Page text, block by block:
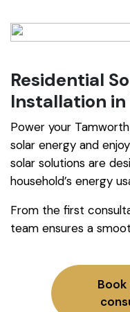
Residential
Installation
Power your
solar energy and
solar solutions are
household’s energy
From the first
team ensures a